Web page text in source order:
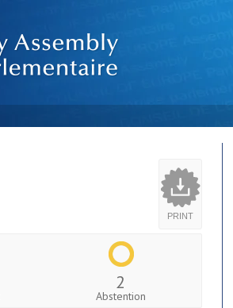
PRINT
2
Abstention